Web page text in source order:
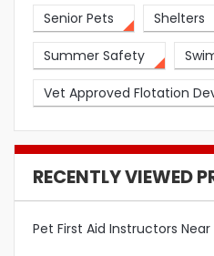
Senior Pets Shelters
Summer Safety
Vet Approved Flotation
RECENTLY VIEWED
Pet First Aid Instructors Near